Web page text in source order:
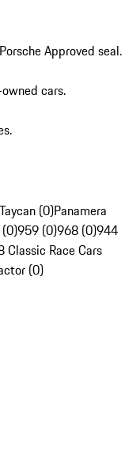
Approved seal.
cars.
Taycan (0)Panamera
(0)959 (0)968 (0)944
Classic Race Cars
(0)